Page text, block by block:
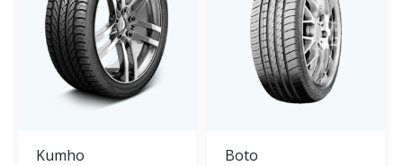
Kumho
Boto